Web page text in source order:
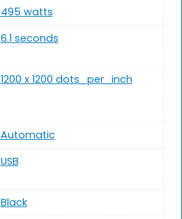
495 watts
6.1 seconds
1200 x 1200 dots_per_inch
Automatic
USB
Black